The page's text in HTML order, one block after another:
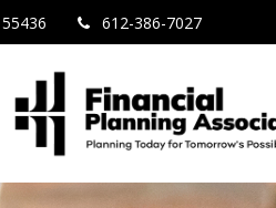
55436 612-386-7027